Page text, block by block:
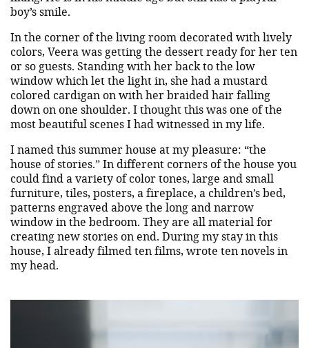
boy’s smile.
In the corner of the living room decorated with lively
colors, Veera was getting the dessert ready for her ten
or so guests. Standing with her back to the low
window which let the light in, she had a mustard
colored cardigan on with her braided hair falling
down on one shoulder. I thought this was one of the
most beautiful scenes I had witnessed in my life.
I named this summer house at my pleasure: “the
house of stories.” In different corners of the house you
could find a variety of color tones, large and small
furniture, tiles, posters, a fireplace, a children’s bed,
patterns engraved above the long and narrow
window in the bedroom. They are all material for
creating new stories on end. During my stay in this
house, I already filmed ten films, wrote ten novels in
my head.